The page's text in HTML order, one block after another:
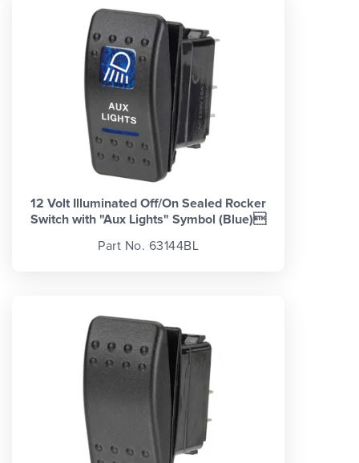
12 Volt Illuminated Off/On Sealed Rocker
Switch with "Aux Lights" Symbol (Blue)
Part No. 63144BL